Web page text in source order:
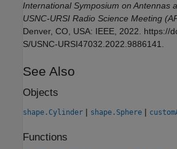
International Symposium on Antennas
USNC-URSI Radio Science Meeting
Denver, CO, USA: IEEE, 2022. https://
S/USNC-URSI47032.2022.9886141.
See Also
Objects
shape.Cylinder | shape.Sphere |
Functions